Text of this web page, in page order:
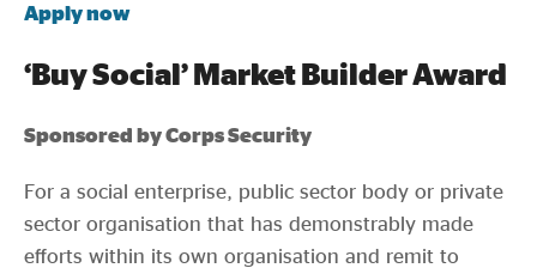
Apply now
‘Buy Social’ Market Builder Award
Sponsored by Corps Security
For a social enterprise, public sector body or private
sector organisation that has demonstrably made
efforts within its own organisation and remit to